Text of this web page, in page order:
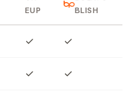
EUP
BLISH
✓ ✓
✓ ✓